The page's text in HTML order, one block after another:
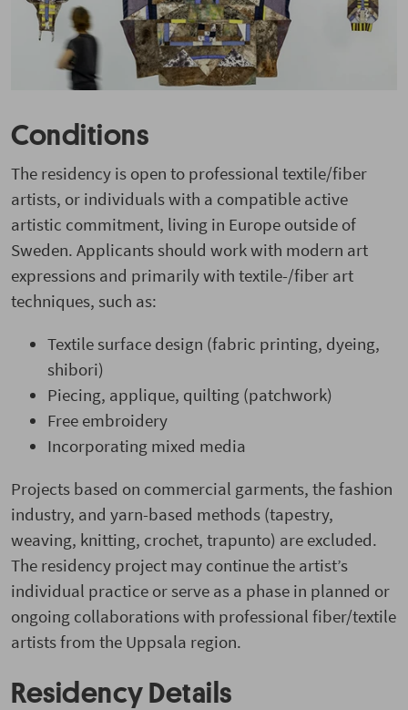
Conditions
The residency is open to professional textile/fiber
artists, or individuals with a compatible active
artistic commitment, living in Europe outside of
Sweden. Applicants should work with modern art
expressions and primarily with textile-/fiber art
techniques, such as:
Textile surface design (fabric printing, dyeing,
shibori)
Piecing, applique, quilting (patchwork)
Free embroidery
Incorporating mixed media
Projects based on commercial garments, the fashion
industry, and yarn-based methods (tapestry,
weaving, knitting, crochet, trapunto) are excluded.
The residency project may continue the artist’s
individual practice or serve as a phase in planned or
ongoing collaborations with professional fiber/textile
artists from the Uppsala region.
Residency Details